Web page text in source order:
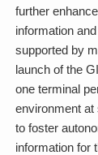
further
information
supported by
launch of the
one terminal
environment at
to foster
information for